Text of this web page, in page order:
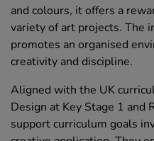
and colours, it offers a
variety of art projects. The
promotes an organised
creativity and discipline.
Aligned with the UK
Design at Key Stage 1 and
support curriculum goals